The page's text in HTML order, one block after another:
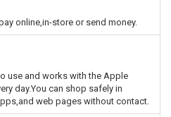
online,in-store or send money.
use and works with the Apple
day.You can shop safely in
web pages without contact.